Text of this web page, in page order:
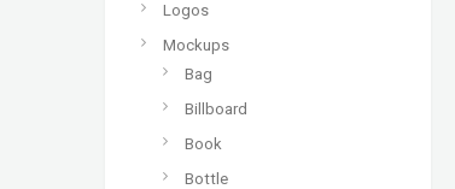
Logos
Mockups
Bag
Billboard
Book
Bottle